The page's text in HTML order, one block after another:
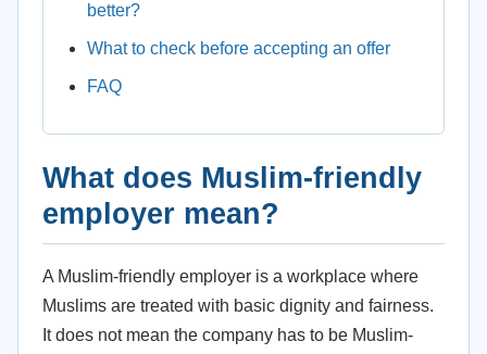
better?
What to check before accepting an offer
FAQ
What does Muslim-friendly
employer mean?
A Muslim-friendly employer is a workplace where
Muslims are treated with basic dignity and fairness.
It does not mean the company has to be Muslim-